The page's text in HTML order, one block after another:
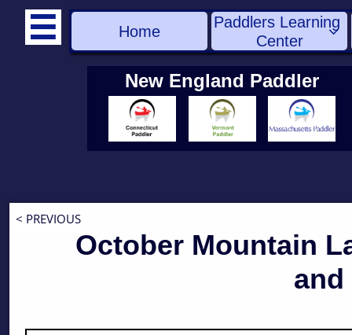
Home
Paddlers Learning
Center


New England Paddler
October Mountain
and
< PREVIOUS